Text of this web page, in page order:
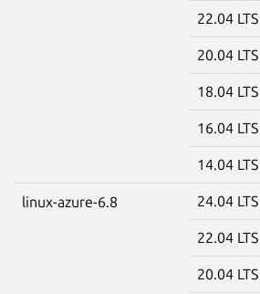
22.04 LTS
20.04 LTS
18.04 LTS
16.04 LTS
14.04 LTS
linux-azure-6.8 24.04 LTS
22.04 LTS
20.04 LTS